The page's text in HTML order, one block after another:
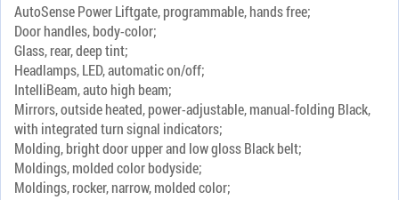
AutoSense Power Liftgate, programmable, hands free;
Door handles, body-color;
Glass, rear, deep tint;
Headlamps, LED, automatic on/off;
IntelliBeam, auto high beam;
Mirrors, outside heated, power-adjustable, manual-folding Black,
with integrated turn signal indicators;
Molding, bright door upper and low gloss Black belt;
Moldings, molded color bodyside;
Moldings, rocker, narrow, molded color;